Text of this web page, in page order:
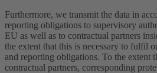
Furthermore, we transmit the data in
reporting obligations to supervisory
EU as well as to contractual partners
the extent that this is necessary to fulfil
and reporting obligations. To the extent
contractual partners, corresponding